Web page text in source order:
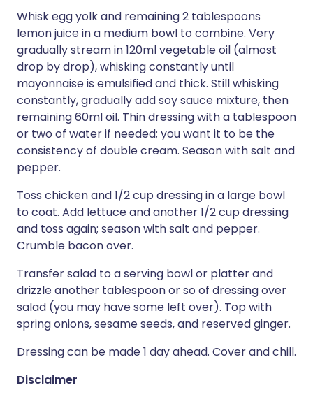
Whisk egg yolk and remaining 2 tablespoons
lemon juice in a medium bowl to combine. Very
gradually stream in 120ml vegetable oil (almost
drop by drop), whisking constantly until
mayonnaise is emulsified and thick. Still whisking
constantly, gradually add soy sauce mixture, then
remaining 60ml oil. Thin dressing with a tablespoon
or two of water if needed; you want it to be the
consistency of double cream. Season with salt and
pepper.
Toss chicken and 1/2 cup dressing in a large bowl
to coat. Add lettuce and another 1/2 cup dressing
and toss again; season with salt and pepper.
Crumble bacon over.
Transfer salad to a serving bowl or platter and
drizzle another tablespoon or so of dressing over
salad (you may have some left over). Top with
spring onions, sesame seeds, and reserved ginger.
Dressing can be made 1 day ahead. Cover and chill.
Disclaimer